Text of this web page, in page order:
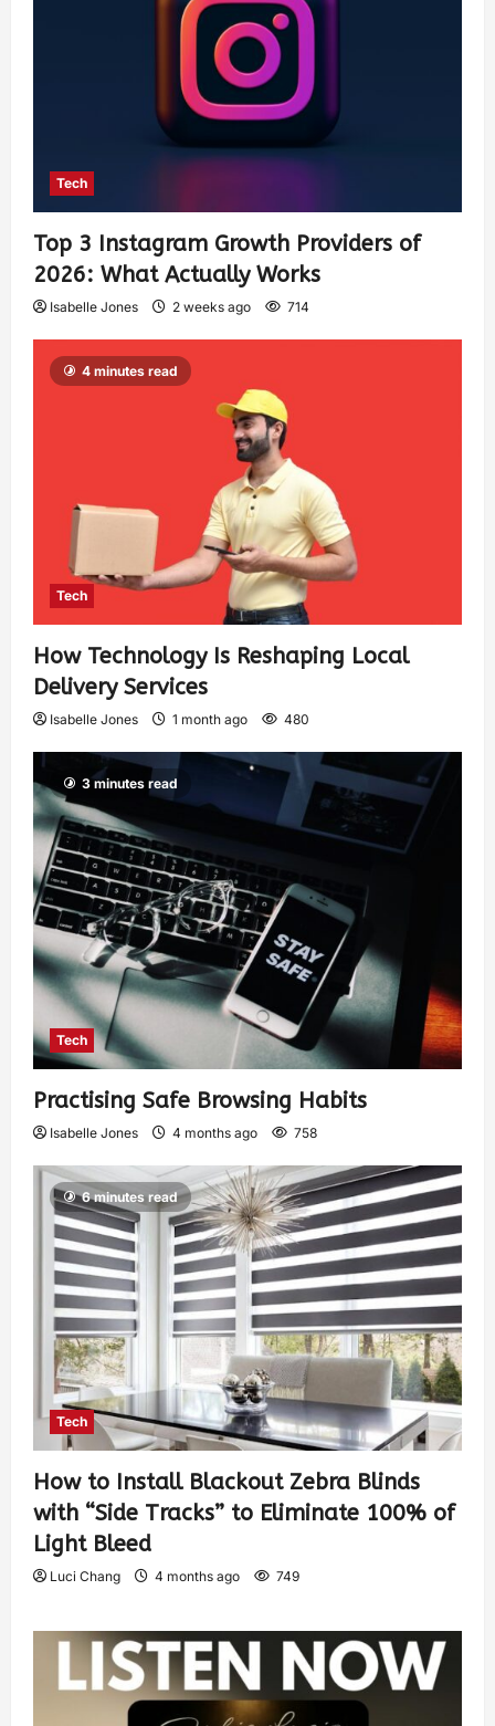
Tech
Top 3 Instagram Growth Providers of
2026: What Actually Works
Isabelle Jones 2 weeks ago 714
4 minutes read
Tech
How Technology Is Reshaping Local
Delivery Services
Isabelle Jones 1 month ago 480
3 minutes read
Tech
Practising Safe Browsing Habits
Isabelle Jones 4 months ago 758
6 minutes read
Tech
How to Install Blackout Zebra Blinds
with “Side Tracks” to Eliminate 100% of
Light Bleed
Luci Chang 4 months ago 749